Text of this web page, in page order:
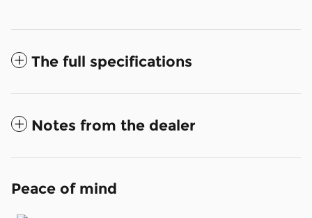
The full specifications
Notes from the dealer
Peace of mind